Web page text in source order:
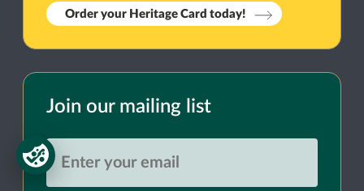
Order your Heritage Card today!
Join our mailing list